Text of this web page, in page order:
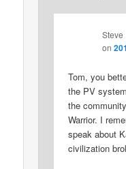
Steve
on
Tom, you
the PV
the
Warrior. I
speak about
civilization